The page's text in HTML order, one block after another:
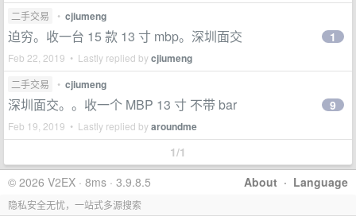
二手交易 • cjiumeng
迫穷。收一台 15 款 13 寸 mbp。深圳面交
Feb 22, 2019 • Lastly replied bycjiumeng
1
二手交易 • cjiumeng
深圳面交。。收一个 MBP 13 寸 不带 bar
Feb 19, 2019 • Lastly replied byaroundme
9
1/1
About · Language
© 2026 V2EX · 8ms · 3.9.8.5
隐私安全无忧，一站式多源搜索